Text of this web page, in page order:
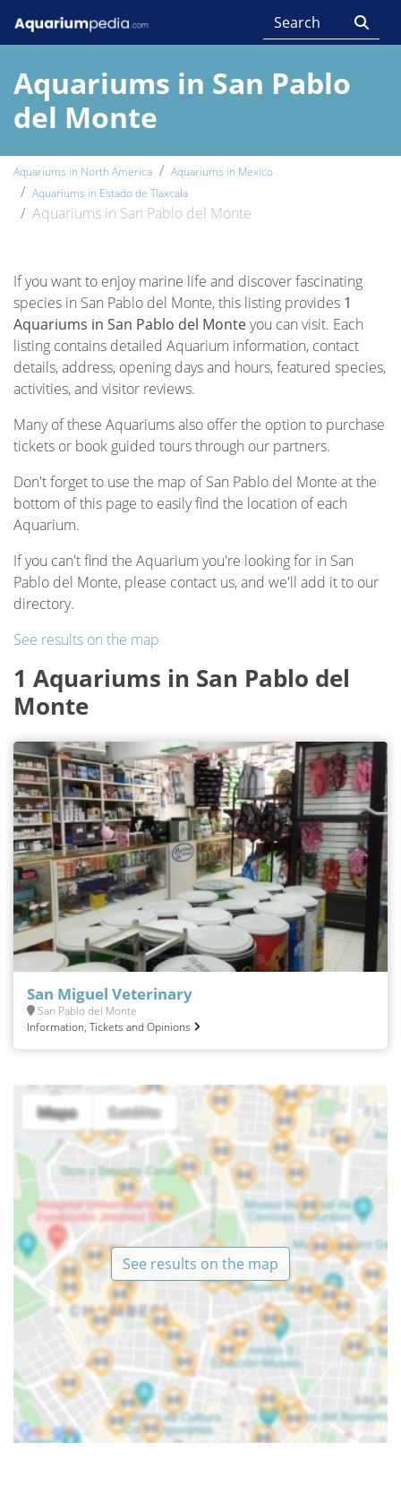
Aquariums in San Pablo
del Monte
Aquariums in North America
Aquariums in Mexico
Aquariums in Estado de Tlaxcala
Aquariums in San Pablo del Monte
If you want to enjoy marine life and discover fascinating
species in San Pablo del Monte, this listing provides 1
Aquariums in San Pablo del Monteyou can visit. Each
listing contains detailed Aquarium information, contact
details, address, opening days and hours, featured species,
activities, and visitor reviews.
Many of these Aquariums also offer the option to purchase
tickets or book guided tours through our partners.
Don't forget to use the map of San Pablo del Monte at the
bottom of this page to easily find the location of each
Aquarium.
If you can't find the Aquarium you're looking for in San
Pablo del Monte, please contact us, and we'll add it to our
directory.
See results on the map
1 Aquariums in San Pablo del
Monte
San Miguel Veterinary
San Pablo del Monte
Information, Tickets and Opinions
See results on the map